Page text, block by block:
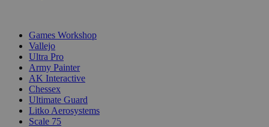
Games Workshop
Vallejo
Ultra Pro
Army Painter
AK Interactive
Chessex
Ultimate Guard
Litko Aerosystems
Scale 75